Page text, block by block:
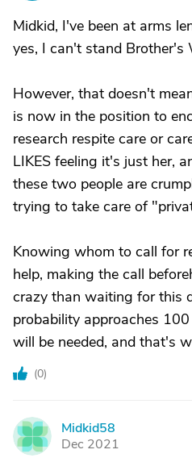
Midkid, I've been at arms
yes, I can't stand Brother's
However, that doesn't
is now in the position to
research respite care or
LIKES feeling it's just her,
these two people are
trying to take care of
Knowing whom to call for
help, making the call
crazy than waiting for this
probability approaches
will be needed, and that's
(0)
M
Midkid58
Dec 2021